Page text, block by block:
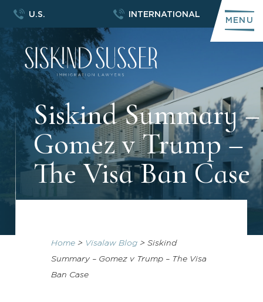
U.S. INTERNATIONAL
MENU
Siskind Summary –
Gomez v Trump –
The Visa Ban Case
Home> Visalaw Blog> Siskind
Summary – Gomez v Trump – The Visa
Ban Case